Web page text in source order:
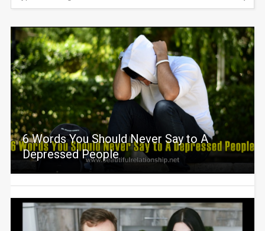
6 Words You Should Never Say to A
Depressed People